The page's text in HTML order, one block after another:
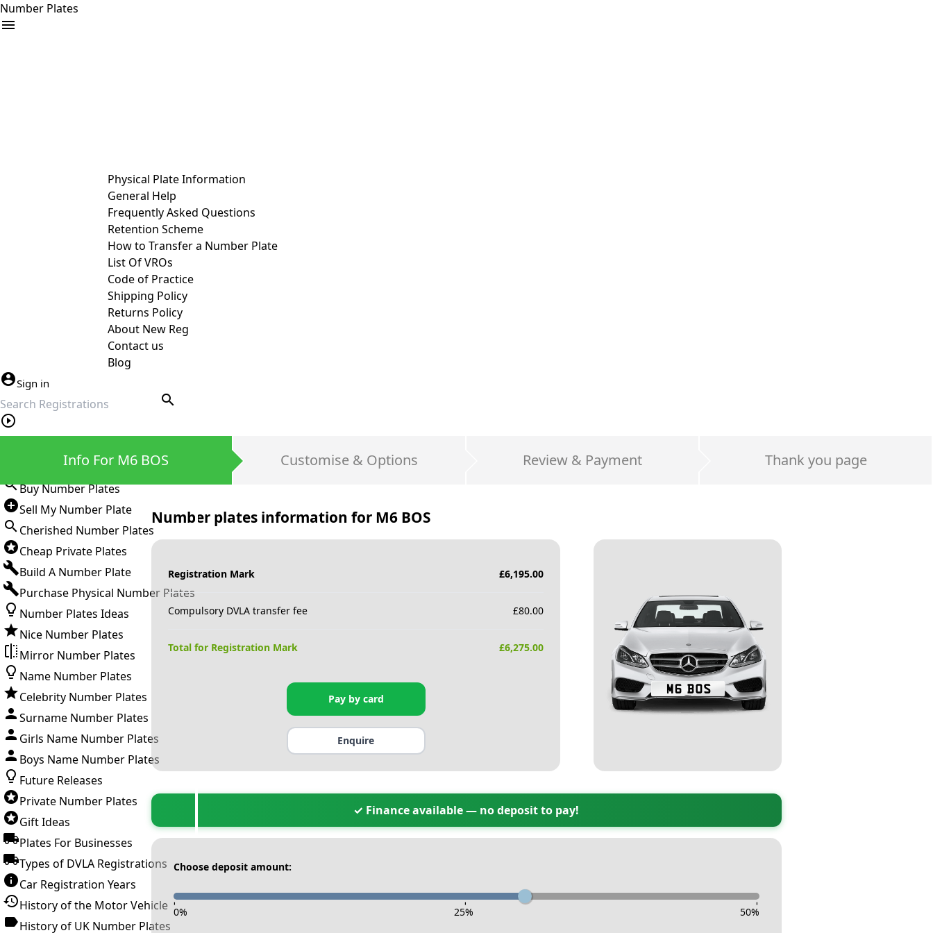
Number Plates
Physical Plate Information
General Help
Frequently Asked Questions
Retention Scheme
How to Transfer a Number Plate
List Of VROs
Code of Practice
Shipping Policy
Returns Policy
About New Reg
Contact us
Blog
Sign in
search
Buy Number Plates
Sell My Number Plate
Cherished Number Plates
Cheap Private Plates
Build A Number Plate
Purchase Physical Number Plates
Number Plates Ideas
Nice Number Plates
Mirror Number Plates
Name Number Plates
Celebrity Number Plates
Surname Number Plates
Girls Name Number Plates
Boys Name Number Plates
Future Releases
Private Number Plates
Gift Ideas
Plates For Businesses
Types of DVLA Registrations
Car Registration Years
History of the Motor Vehicle
History of UK Number Plates
Info For M6 BOS Customise & Options Review & Payment Thank you page
Number plates information for M6 BOS
Registration Mark £6,195.00
Compulsory DVLA transfer fee £80.00
Total for Registration Mark £6,275.00
Pay by card
Enquire
✓ Finance available — no deposit to pay!
Choose deposit amount:
- - -
0% 25% 50%